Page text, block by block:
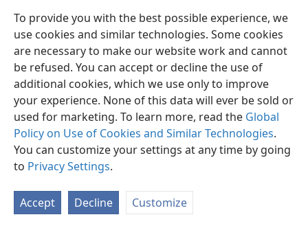
To provide you with the best possible experience, we
use cookies and similar technologies. Some cookies
are necessary to make our website work and cannot
be refused. You can accept or decline the use of
additional cookies, which we use only to improve
your experience. None of this data will ever be sold or
used for marketing. To learn more, read the Global
Policy on Use of Cookies and Similar Technologies.
You can customize your settings at any time by going
to Privacy Settings.
Accept Decline Customize
English Preferences
Copyright© 2026 Watch Tower Bible and Tract Society of Pennsylvania
Privacy Settings